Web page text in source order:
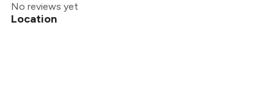
No reviews yet
Location